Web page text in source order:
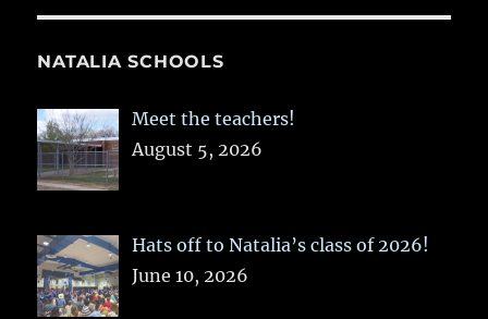
NATALIA SCHOOLS
Meet the teachers!
August 5, 2026
Hats off to Natalia’s class of 2026!
June 10, 2026